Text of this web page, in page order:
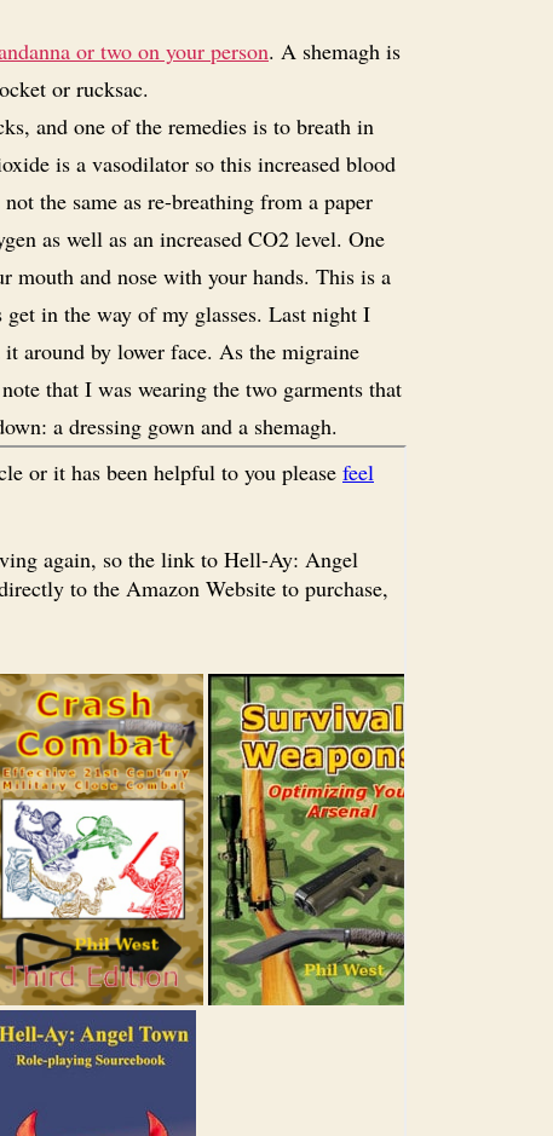
or two on your person. A shemagh is
or rucksac.
and one of the remedies is to breath in
is a vasodilator so this increased blood
the same as re-breathing from a paper
as well as an increased CO2 level. One
mouth and nose with your hands. This is a
in the way of my glasses. Last night I
around by lower face. As the migraine
that I was wearing the two garments that
a dressing gown and a shemagh.